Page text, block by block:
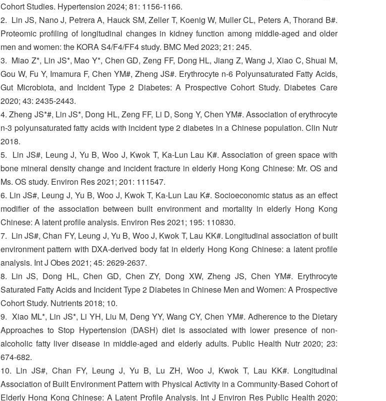
Cohort Studies. Hypertension 2024; 81: 1156-1166.
2. Lin JS, Nano J, Petrera A, Hauck SM, Zeller T, Koenig W, Muller CL, Peters A, Thorand B#.
Proteomic profiling of longitudinal changes in kidney function among middle-aged and older
men and women: the KORA S4/F4/FF4 study. BMC Med 2023; 21: 245.
3. Miao Z*, Lin JS*, Mao Y*, Chen GD, Zeng FF, Dong HL, Jiang Z, Wang J, Xiao C, Shuai M,
Gou W, Fu Y, Imamura F, Chen YM#, Zheng JS#. Erythrocyte n-6 Polyunsaturated Fatty Acids,
Gut Microbiota, and Incident Type 2 Diabetes: A Prospective Cohort Study. Diabetes Care
2020; 43: 2435-2443.
4. Zheng JS*#, Lin JS*, Dong HL, Zeng FF, Li D, Song Y, Chen YM#. Association of erythrocyte
n-3 polyunsaturated fatty acids with incident type 2 diabetes in a Chinese population. Clin Nutr
2018.
5. Lin JS#, Leung J, Yu B, Woo J, Kwok T, Ka-Lun Lau K#. Association of green space with
bone mineral density change and incident fracture in elderly Hong Kong Chinese: Mr. OS and
Ms. OS study. Environ Res 2021; 201: 111547.
6. Lin JS#, Leung J, Yu B, Woo J, Kwok T, Ka-Lun Lau K#. Socioeconomic status as an effect
modifier of the association between built environment and mortality in elderly Hong Kong
Chinese: A latent profile analysis. Environ Res 2021; 195: 110830.
7. Lin JS#, Chan FY, Leung J, Yu B, Woo J, Kwok T, Lau KK#. Longitudinal association of built
environment pattern with DXA-derived body fat in elderly Hong Kong Chinese: a latent profile
analysis. Int J Obes 2021; 45: 2629-2637.
8. Lin JS, Dong HL, Chen GD, Chen ZY, Dong XW, Zheng JS, Chen YM#. Erythrocyte
Saturated Fatty Acids and Incident Type 2 Diabetes in Chinese Men and Women: A Prospective
Cohort Study. Nutrients 2018; 10.
9. Xiao ML*, Lin JS*, Li YH, Liu M, Deng YY, Wang CY, Chen YM#. Adherence to the Dietary
Approaches to Stop Hypertension (DASH) diet is associated with lower presence of non-
alcoholic fatty liver disease in middle-aged and elderly adults. Public Health Nutr 2020; 23:
674-682.
10. Lin JS#, Chan FY, Leung J, Yu B, Lu ZH, Woo J, Kwok T, Lau KK#. Longitudinal
Association of Built Environment Pattern with Physical Activity in a Community-Based Cohort of
Elderly Hong Kong Chinese: A Latent Profile Analysis. Int J Environ Res Public Health 2020;